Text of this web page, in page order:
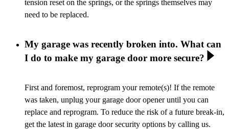
tension reset on the springs, or the springs themselves may
need to be replaced.
My garage was recently broken into. What can
I do to make my garage door more secure?
First and foremost, reprogram your remote(s)! If the remote
was taken, unplug your garage door opener until you can
replace and reprogram. To reduce the risk of a future break-in,
get the latest in garage door security options by calling us.